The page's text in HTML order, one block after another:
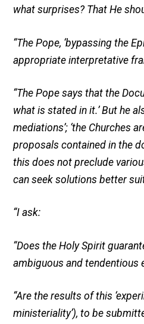
what surprises? That He
“The Pope, ‘bypassing the
appropriate interpretative
“The Pope says that the
what is stated in it.’ But he
mediations’; ‘the Churches
proposals contained in the
this does not preclude
can seek solutions better
“I ask:
“Does the Holy Spirit
ambiguous and tendentious
“Are the results of this
ministeriality’), to be